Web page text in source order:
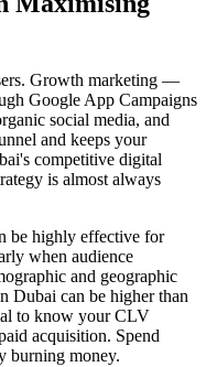
Growth marketing —
Google App Campaigns
social media, and
and keeps your
competitive digital
is almost always
be highly effective for
when audience
and geographic
Dubai can be higher than
to know your CLV
acquisition. Spend
burning money.